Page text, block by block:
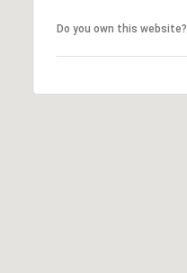
Do you own this website?